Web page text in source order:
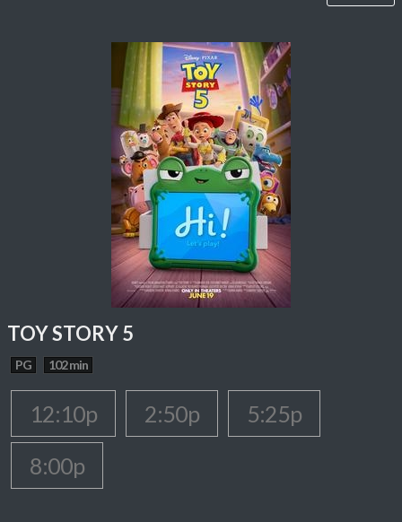
TOY STORY 5
PG 102 min
12:10p 2:50p
5:25p
8:00p